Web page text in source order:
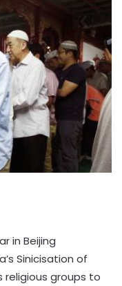
in Beijing
Sinicisation of
religious groups to